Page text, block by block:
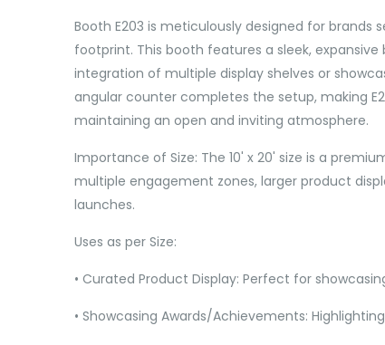
Booth E203 is meticulously designed for brands
footprint. This booth features a sleek,
integration of multiple display shelves or
angular counter completes the setup, making
maintaining an open and inviting atmosphere.
Importance of Size: The 10' x 20' size is a
multiple engagement zones, larger product
launches.
Uses as per Size:
• Curated Product Display: Perfect for
• Showcasing Awards/Achievements: